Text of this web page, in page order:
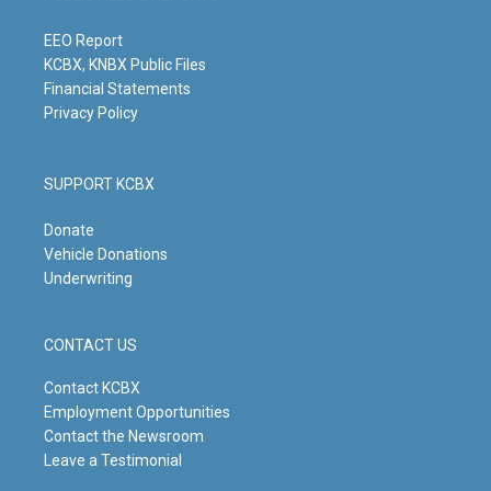
m
EEO Report
KCBX, KNBX Public Files
Financial Statements
Privacy Policy
SUPPORT KCBX
Donate
Vehicle Donations
Underwriting
CONTACT US
Contact KCBX
Employment Opportunities
Contact the Newsroom
Leave a Testimonial